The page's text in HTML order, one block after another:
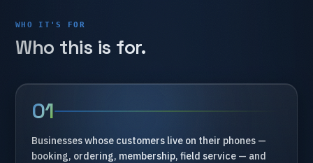
WHO IT'S FOR
Who this is for.
01
Businesseswhose customers live on their phones —
booking, ordering, membership, field service — and